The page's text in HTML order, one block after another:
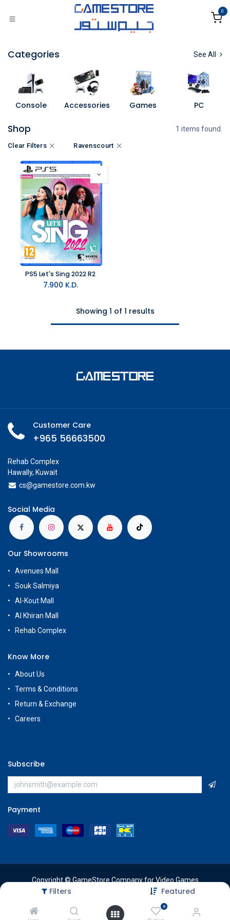
Filters Featured
0
0
Categories See All
Console Accessories Games PC
Shop 1 items found.
Clear Filters Ravenscourt
PS5 Let's Sing 2022 R2
7.900 K.D.
Showing 1 of 1 results
Customer Care
+965 56663500
Rehab Complex
Hawally, Kuwait
cs@gamestore.com.kw
Social Media
Our Showrooms
Avenues Mall
Souk Salmiya
Al-Kout Mall
Al Khiran Mall
Rehab Complex
Know More
About Us
Terms & Conditions
Return & Exchange
Careers
Subscribe
Payment
Copyright © GameStore Company for Video Games